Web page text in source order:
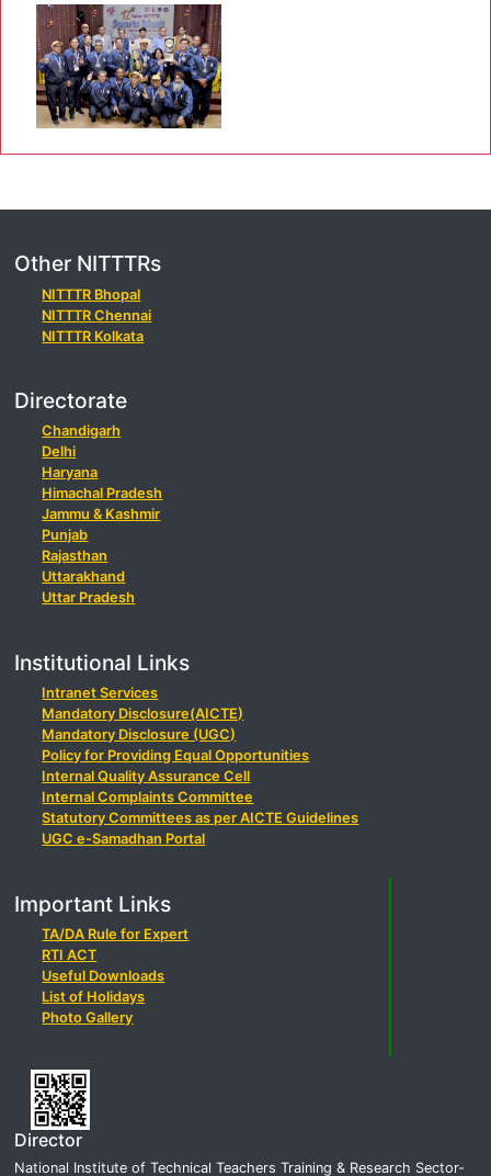
Other NITTTRs
NITTTR Bhopal
NITTTR Chennai
NITTTR Kolkata
Directorate
Chandigarh
Delhi
Haryana
Himachal Pradesh
Jammu & Kashmir
Punjab
Rajasthan
Uttarakhand
Uttar Pradesh
Institutional Links
Intranet Services
Mandatory Disclosure(AICTE)
Mandatory Disclosure (UGC)
Policy for Providing Equal Opportunities
Internal Quality Assurance Cell
Internal Complaints Committee
Statutory Committees as per AICTE Guidelines
UGC e-Samadhan Portal
Important Links
TA/DA Rule for Expert
RTI ACT
Useful Downloads
List of Holidays
Photo Gallery
Director
National Institute of Technical Teachers Training & Research Sector-